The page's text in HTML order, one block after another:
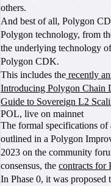
others.
And best of all, Polygon
Polygon technology, from
the underlying technology
Polygon CDK.
This includes the recently
Introducing Polygon Chain
Guide to Sovereign L2
POL, live on mainnet
The formal specifications of
outlined in a Polygon
2023 on the community
consensus, the contracts for
In Phase 0, it was